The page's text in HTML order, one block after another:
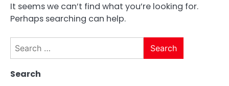
It seems we can’t find what you’re looking for.
Perhaps searching can help.
Search
for:
Search